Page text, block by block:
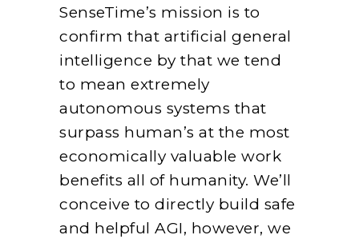
SenseTime’s mission is to
confirm that artificial general
intelligence by that we tend
to mean extremely
autonomous systems that
surpass human’s at the most
economically valuable work
benefits all of humanity. We’ll
conceive to directly build safe
and helpful AGI, however, we